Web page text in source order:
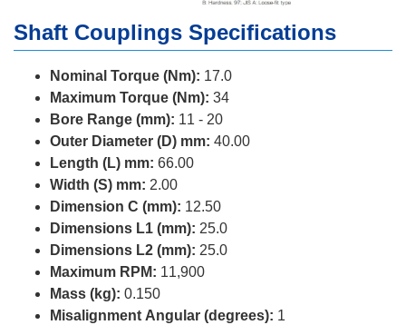
Shaft Couplings Specifications
Nominal Torque (Nm): 17.0
Maximum Torque (Nm): 34
Bore Range (mm): 11 - 20
Outer Diameter (D) mm: 40.00
Length (L) mm: 66.00
Width (S) mm: 2.00
Dimension C (mm): 12.50
Dimensions L1 (mm): 25.0
Dimensions L2 (mm): 25.0
Maximum RPM: 11,900
Mass (kg): 0.150
Misalignment Angular (degrees): 1